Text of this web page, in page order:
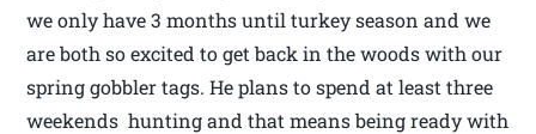
we only have 3 months until turkey season and we
are both so excited to get back in the woods with our
spring gobbler tags. He plans to spend at least three
weekends hunting and that means being ready with